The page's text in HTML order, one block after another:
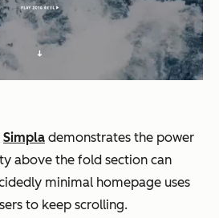
Simpla demonstrates the power
above the fold section can
minimal homepage uses
to keep scrolling.